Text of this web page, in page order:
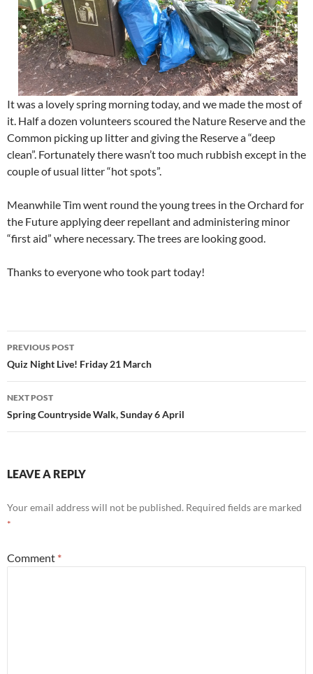
It was a lovely spring morning today, and we made the most of
it. Half a dozen volunteers scoured the Nature Reserve and the
Common picking up litter and giving the Reserve a “deep
clean”. Fortunately there wasn’t too much rubbish except in the
couple of usual litter “hot spots”.
Meanwhile Tim went round the young trees in the Orchard for
the Future applying deer repellant and administering minor
“first aid” where necessary. The trees are looking good.
Thanks to everyone who took part today!
Post
navigation
PREVIOUS POST
Quiz Night Live! Friday 21 March
NEXT POST
Spring Countryside Walk, Sunday 6 April
LEAVE A REPLY
Your email address will not be published. Required fields are marked
*
Comment *